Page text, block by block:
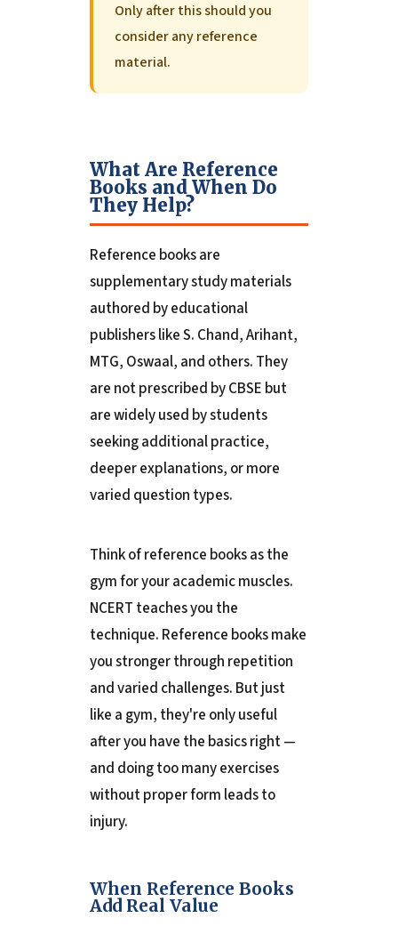
Only after this should you
consider any reference
material.
What Are Reference
Books and When Do
They Help?
Reference books are
supplementary study materials
authored by educational
publishers like S. Chand, Arihant,
MTG, Oswaal, and others. They
are not prescribed by CBSE but
are widely used by students
seeking additional practice,
deeper explanations, or more
varied question types.
Think of reference books as the
gym for your academic muscles.
NCERT teaches you the
technique. Reference books make
you stronger through repetition
and varied challenges. But just
like a gym, they're only useful
after you have the basics right —
and doing too many exercises
without proper form leads to
injury.
When Reference Books
Add Real Value